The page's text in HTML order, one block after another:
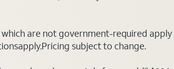
are not government-required apply
subject to change.